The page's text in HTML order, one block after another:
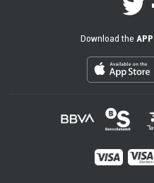
Download the APP